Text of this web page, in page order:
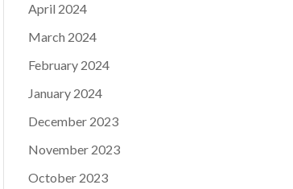
April 2024
March 2024
February 2024
January 2024
December 2023
November 2023
October 2023